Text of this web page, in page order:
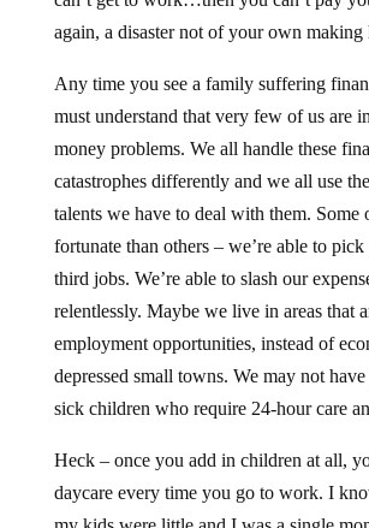
again, a disaster not of your own making
Any time you see a family suffering
must understand that very few of us are
money problems. We all handle these
catastrophes differently and we all use
talents we have to deal with them. Some
fortunate than others – we’re able to pick
third jobs. We’re able to slash our
relentlessly. Maybe we live in areas that
employment opportunities, instead of
depressed small towns. We may not
sick children who require 24-hour care
Heck – once you add in children at all,
daycare every time you go to work. I